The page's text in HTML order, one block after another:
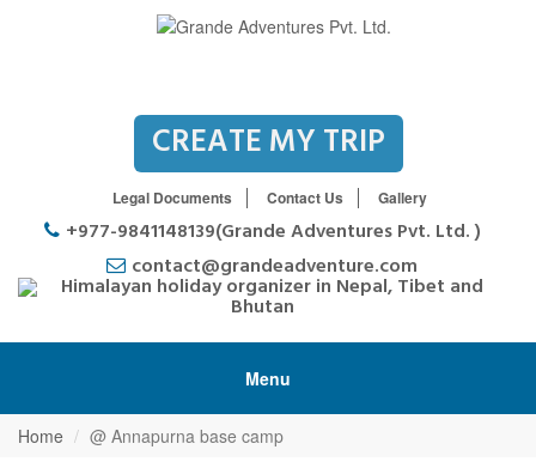
CREATE MY TRIP
Legal Documents Contact Us Gallery
+977-9841148139(Grande Adventures Pvt. Ltd. )
contact@grandeadventure.com
Menu
Home @ Annapurna base camp